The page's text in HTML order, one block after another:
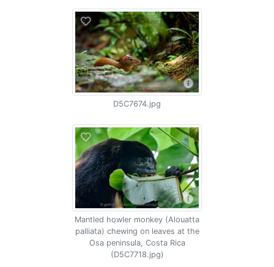
D5C7674.jpg
Mantled howler monkey (Alouatta
palliata) chewing on leaves at the
Osa peninsula, Costa Rica
(D5C7718.jpg)